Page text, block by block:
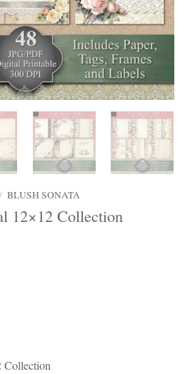
/ BLUSH SONATA
12×12 Collection
Collection